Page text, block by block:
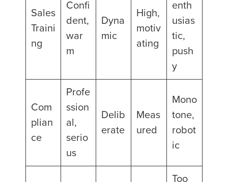
Sales
Traini
ng
Confi
dent,
war
m
Dyna
mic
High,
motiv
ating
enth
usias
tic,
push
y
Com
plian
ce
Profe
ssion
al,
serio
us
Delib
erate
Meas
ured
Mono
tone,
robot
ic
Too